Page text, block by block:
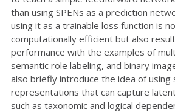
than using SPENs as a prediction
using it as a trainable loss function is
computationally efficient but also
performance with the examples of
semantic role labeling, and binary
also briefly introduce the idea of using
representations that can capture
such as taxonomic and logical